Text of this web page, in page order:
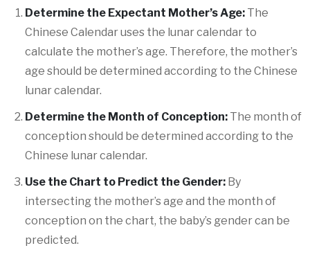
Determine the Expectant Mother’s Age: The
Chinese Calendar uses the lunar calendar to
calculate the mother’s age. Therefore, the mother’s
age should be determined according to the Chinese
lunar calendar.
Determine the Month of Conception: The month of
conception should be determined according to the
Chinese lunar calendar.
Use the Chart to Predict the Gender: By
intersecting the mother’s age and the month of
conception on the chart, the baby’s gender can be
predicted.